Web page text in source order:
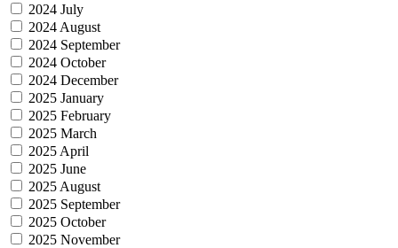
2024 July
2024 August
2024 September
2024 October
2024 December
2025 January
2025 February
2025 March
2025 April
2025 June
2025 August
2025 September
2025 October
2025 November